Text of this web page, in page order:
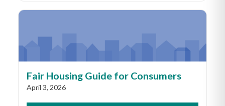
Fair Housing Guide for Consumers
April 3, 2026